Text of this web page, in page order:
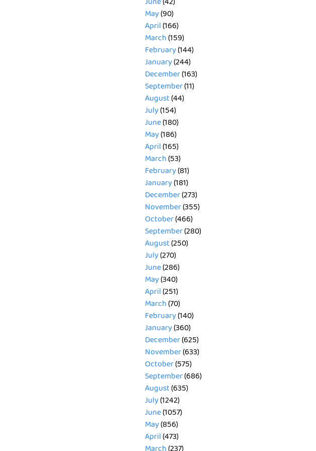
May(90)
April(166)
March(159)
February(144)
January(244)
December(163)
September(11)
August(44)
July(154)
June(180)
May(186)
April(165)
March(53)
February(81)
January(181)
December(273)
November(355)
October(466)
September(280)
August(250)
July(270)
June(286)
May(340)
April(251)
March(70)
February(140)
January(360)
December(625)
November(633)
October(575)
September(686)
August(635)
July(1242)
June(1057)
May(856)
April(473)